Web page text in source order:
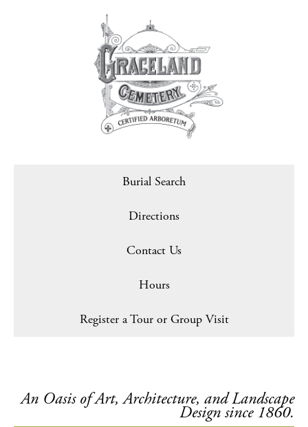
Burial Search
Directions
Contact Us
Hours
Register a Tour or Group Visit
An Oasis of Art, Architecture, and Landscape
Design since 1860.